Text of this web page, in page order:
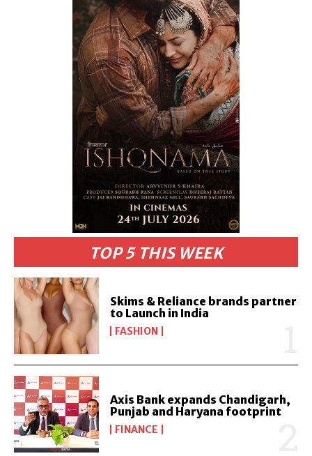
TOP 5 THIS WEEK
Skims & Reliance brands partner
to Launch in India
FASHION
Axis Bank expands Chandigarh,
Punjab and Haryana footprint
FINANCE